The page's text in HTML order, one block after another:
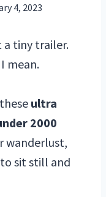
4, 2023
a tiny trailer.
mean.
ultra
2000
wanderlust,
sit still and